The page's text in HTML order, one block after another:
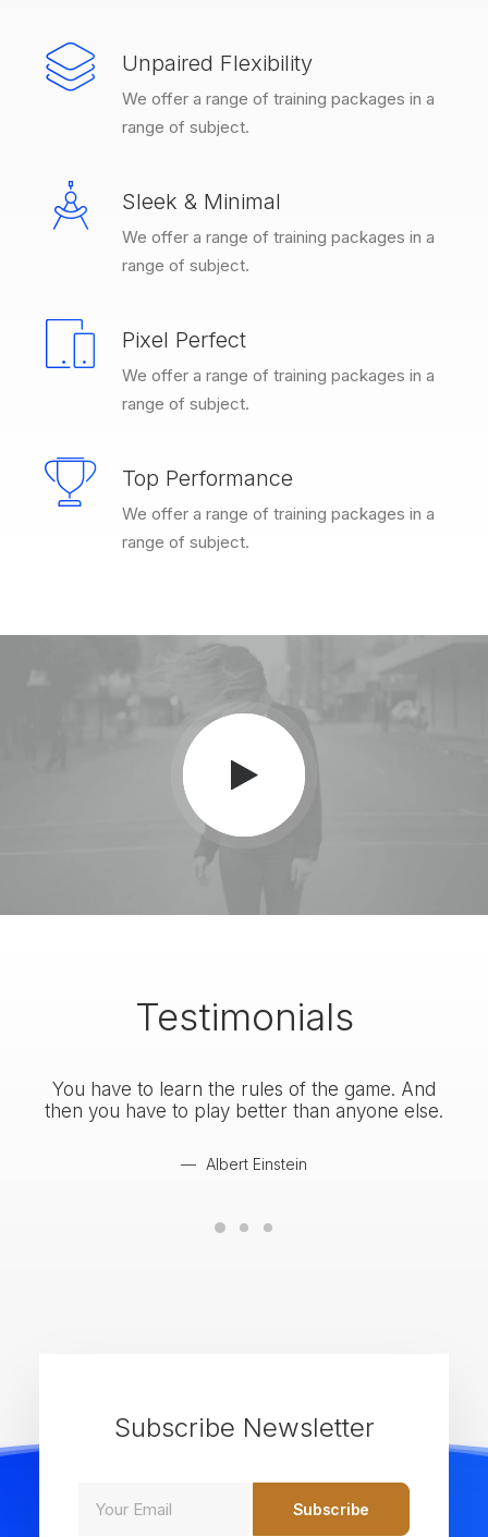
Unpaired Flexibility
We offer a range of training packages in a
range of subject.
Sleek & Minimal
We offer a range of training packages in a
range of subject.
Pixel Perfect
We offer a range of training packages in a
range of subject.
Top Performance
We offer a range of training packages in a
range of subject.
Testimonials
You have to learn the rules of the game. And
then you have to play better than anyone else.
Albert Einstein
Subscribe Newsletter